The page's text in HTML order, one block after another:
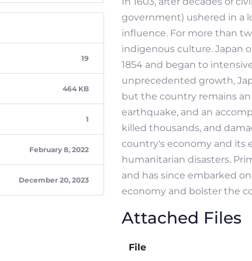
19
464 KB
1
February 8, 2022
December 20, 2023
government) ushered in a
influence. For more than
indigenous culture. Japan
1854 and began to
unprecedented growth,
but the country remains an
earthquake, and an
killed thousands, and
country's economy and its
humanitarian disasters.
and has since embarked
economy and bolster the
Attached Files
File